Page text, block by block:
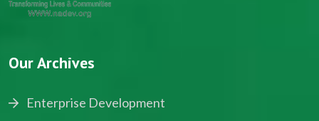
Our Archives
Enterprise Development